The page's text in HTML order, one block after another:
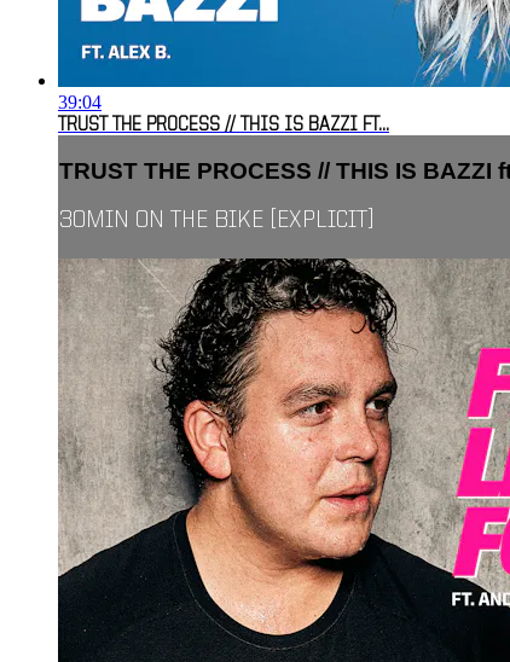
39:04
TRUST THE PROCESS // THIS IS BAZZI FT...
TRUST THE PROCESS // THIS IS BAZZI
30MIN ON THE BIKE [EXPLICIT]